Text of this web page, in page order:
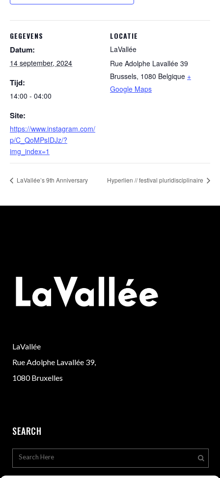
GEGEVENS
Datum:
14 september, 2024
Tijd:
14:00 - 04:00
Site:
https://www.instagram.com/
p/C_QoMPsIDJz/?
img_index=1
LOCATIE
LaVallée
Rue Adolphe Lavallée 39
Brussels, 1080 Belgique +
Google Maps
LaVallée’s 9th Anniversary Hyperlien // festival pluridisciplinaire
LaVallée
Rue Adolphe Lavallée 39,
1080 Bruxelles
SEARCH